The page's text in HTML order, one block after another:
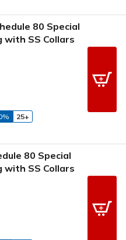
80 Special
with SS Collars
25+
80 Special
with SS Collars